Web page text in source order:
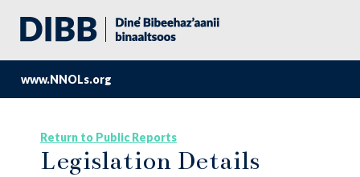
www.NNOLs.org
Return to Public Reports
Legislation Details